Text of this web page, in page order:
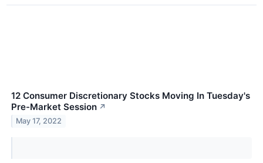
12 Consumer Discretionary Stocks Moving In Tuesday's
Pre-Market Session ↗
May 17, 2022